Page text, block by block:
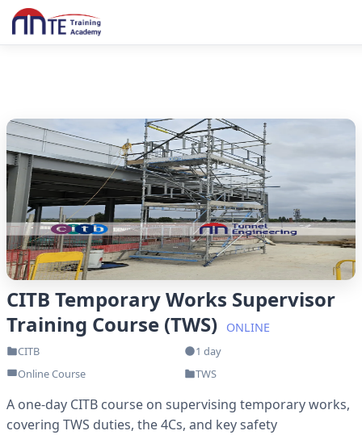
CITB Temporary Works Supervisor
Training Course (TWS)
ONLINE
CITB
1 day
Online Course
TWS
A one-day CITB course on supervising temporary works,
covering TWS duties, the 4Cs, and key safety